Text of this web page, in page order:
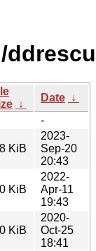
↓
Date ↓
-
KiB
2023-
Sep-20
20:43
KiB
2022-
Apr-11
19:43
KiB
2020-
Oct-25
18:41